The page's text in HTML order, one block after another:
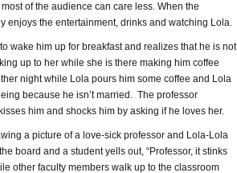
of the audience can care less. When the
enjoys the entertainment, drinks and watching Lola.
wake him up for breakfast and realizes that he is not
up to her while she is there making him coffee
night while Lola pours him some coffee and Lola
because he isn’t married. The professor
him and shocks him by asking if he loves her.
a picture of a love-sick professor and Lola-Lola
board and a student yells out, “Professor, it stinks
other faculty members walk up to the classroom